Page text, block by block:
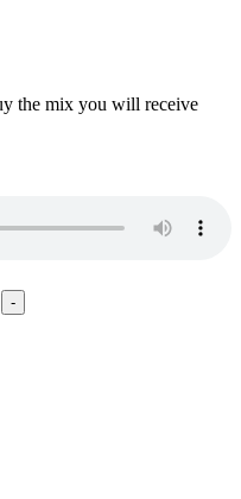
the mix you will receive